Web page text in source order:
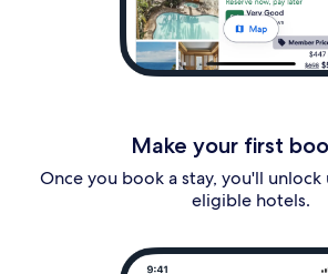
Make your first
Once you book a stay, you'll
eligible hotels.